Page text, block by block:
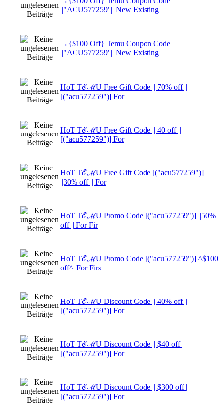
||"ACU577259"|| New Existing
→{$100 Off} Temu Coupon Code
||"ACU577259"|| New Existing
HoT TℰℳU Free Gift Code || 70% off ||
[("acu577259")] For
HoT TℰℳU Free Gift Code || 40 off ||
[("acu577259")] For
HoT TℰℳU Free Gift Code [("acu577259")]
||30% off || For
HoT TℰℳU Promo Code [("acu577259")] ||50%
off || For Fir
HoT TℰℳU Promo Code [("acu577259")] ^$100
off^| For Firs
HoT TℰℳU Discount Code || 40% off ||
[("acu577259")] For
HoT TℰℳU Discount Code || $40 off ||
[("acu577259")] For
HoT TℰℳU Discount Code || $300 off ||
[("acu577259")] For